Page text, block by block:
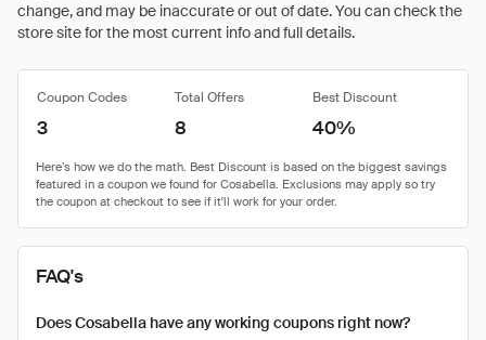
change, and may be inaccurate or out of date. You can check the
store site for the most current info and full details.
Coupon Codes Total Offers Best Discount
3 8 40%
FAQ's
Does Cosabella have any working coupons right now?